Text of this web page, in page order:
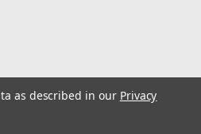
as described in our Privacy